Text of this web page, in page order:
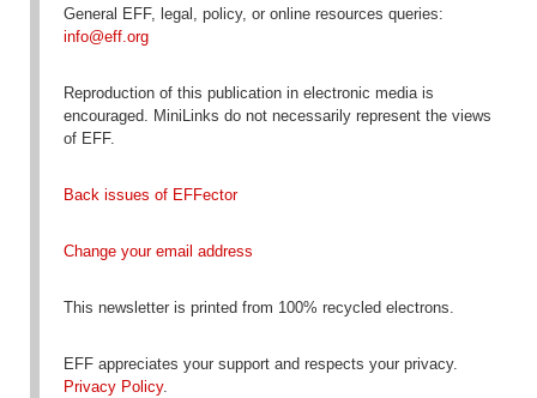
General EFF, legal, policy, or online resources queries:
info@eff.org
Reproductionof this publication in electronic media is
encouraged. MiniLinks do not necessarily represent the views
of EFF.
Back issues of EFFector
Change your email address
This newsletter is printed from 100% recycled electrons.
EFF appreciates your support and respects your privacy.
Privacy Policy.